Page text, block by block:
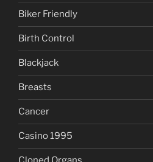
Biker Friendly
Birth Control
Blackjack
Breasts
Cancer
Casino 1995